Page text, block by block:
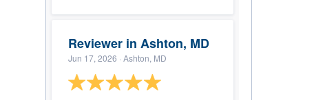
Reviewer in Ashton, MD
Jun 17, 2026 · Ashton, MD